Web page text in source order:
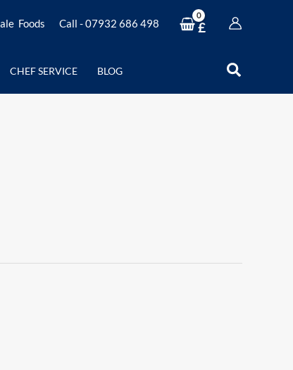
Foods Call - 07932 686 498 £
CHEF SERVICE BLOG Search